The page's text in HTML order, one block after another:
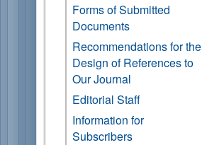
Forms of Submitted
Documents
Recommendations for the
Design of References to
Our Journal
Editorial Staff
Information for
Subscribers